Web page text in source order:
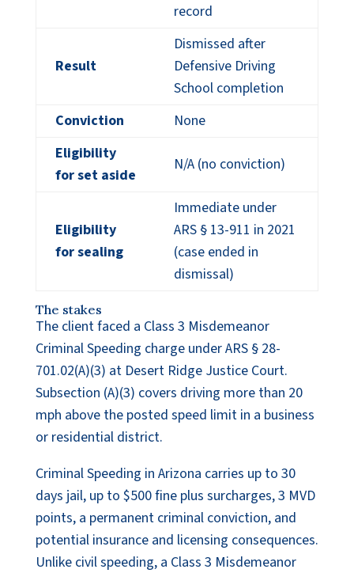
record
Result
Dismissed after
Defensive Driving
School completion
Conviction
None
Eligibility
for set aside
N/A (no conviction)
Eligibility
for sealing
Immediate under
ARS § 13-911 in 2021
(case ended in
dismissal)
The stakes
The client faced a Class 3 Misdemeanor
Criminal Speeding charge under ARS § 28-
701.02(A)(3) at Desert Ridge Justice Court.
Subsection (A)(3) covers driving more than 20
mph above the posted speed limit in a business
or residential district.
Criminal Speeding in Arizona carries up to 30
days jail, up to $500 fine plus surcharges, 3 MVD
points, a permanent criminal conviction, and
potential insurance and licensing consequences.
Unlike civil speeding, a Class 3 Misdemeanor